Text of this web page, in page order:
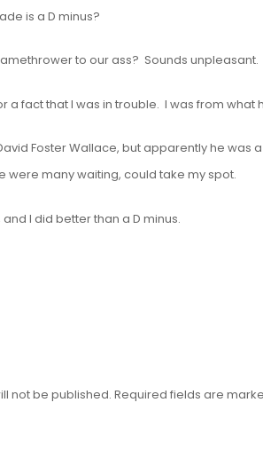
is a D minus?
to our ass? Sounds unpleasant.
a fact that I was in trouble. I was from
Foster Wallace, but apparently he was
were many waiting, could take my spot.
I did better than a D minus.
not be published. Required fields are